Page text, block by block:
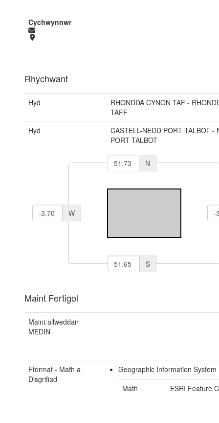
Cychwynnwr
Rhychwant
Hyd
RHONDDA CYNON TAF -
TAFF
Hyd
CASTELL-NEDD PORT TALBOT -
PORT TALBOT
N
W
S
Maint Fertigol
Maint allweddair
MEDIN
Fformat - Math a
Disgrifiad
Geographic Information System
Math
ESRI Feature